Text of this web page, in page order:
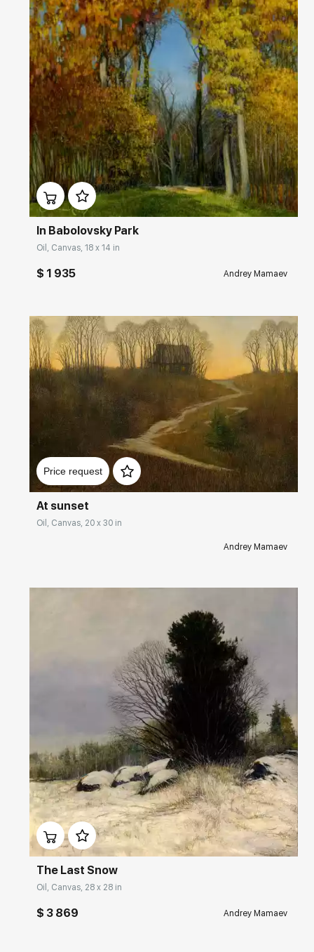
Домен: rakovgallery.com
In Babolovsky Park
Oil, Canvas, 18 x 14 in
$ 1 935 Andrey Mamaev
Price request
rakovgallery.com
At sunset
Oil, Canvas, 20 x 30 in
Andrey Mamaev
Домен: rakovgallery.com
The Last Snow
Oil, Canvas, 28 x 28 in
$ 3 869 Andrey Mamaev